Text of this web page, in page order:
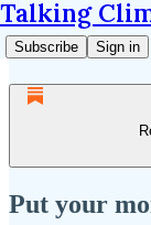
Talking
Subscribe Sign in
Put your